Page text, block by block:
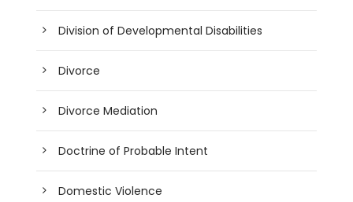
Division of Developmental Disabilities
Divorce
Divorce Mediation
Doctrine of Probable Intent
Domestic Violence